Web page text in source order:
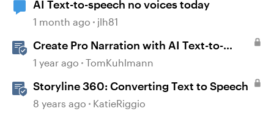
AI Text-to-speech no voices today
1 month ago jlh81
Create Pro Narration with AI Text-to-
Speech in Storyline
1 year ago TomKuhlmann
Storyline 360: Converting Text to Speech
8 years ago KatieRiggio